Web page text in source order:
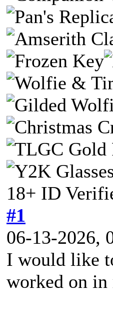
18+ ID
#1
06-13-2026,
I would like
worked on in